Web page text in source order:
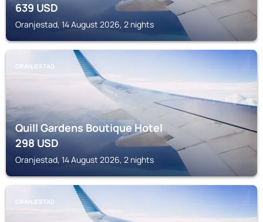
639USD
Oranjestad, 14 August 2026, 2 nights
ORANJESTAD
Quill Gardens Boutique Hotel
298USD
Oranjestad, 14 August 2026, 2 nights
ORANJESTAD